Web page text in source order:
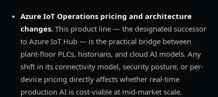
Azure IoT Operations pricing and architecture
changes.This product line — the designated successor
to Azure IoT Hub — is the practical bridge between
plant-floor PLCs, historians, and cloud AI models. Any
shift in its connectivity model, security posture, or per-
device pricing directly affects whether real-time
production AI is cost-viable at mid-market scale.